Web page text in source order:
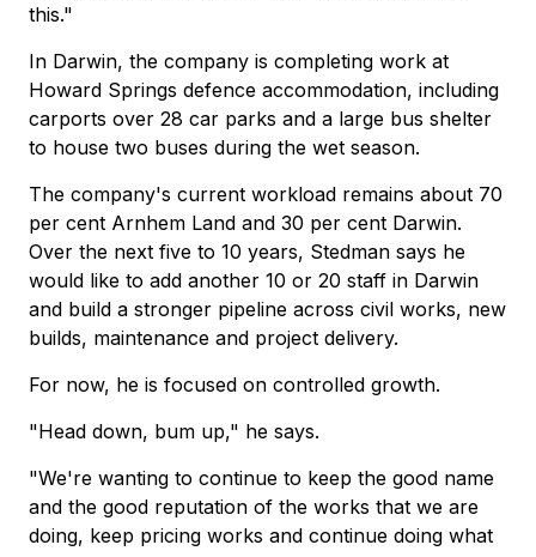
this."
In Darwin, the company is completing work at
Howard Springs defence accommodation, including
carports over 28 car parks and a large bus shelter
to house two buses during the wet season.
The company's current workload remains about 70
per cent Arnhem Land and 30 per cent Darwin.
Over the next five to 10 years, Stedman says he
would like to add another 10 or 20 staff in Darwin
and build a stronger pipeline across civil works, new
builds, maintenance and project delivery.
For now, he is focused on controlled growth.
"Head down, bum up," he says.
"We're wanting to continue to keep the good name
and the good reputation of the works that we are
doing, keep pricing works and continue doing what